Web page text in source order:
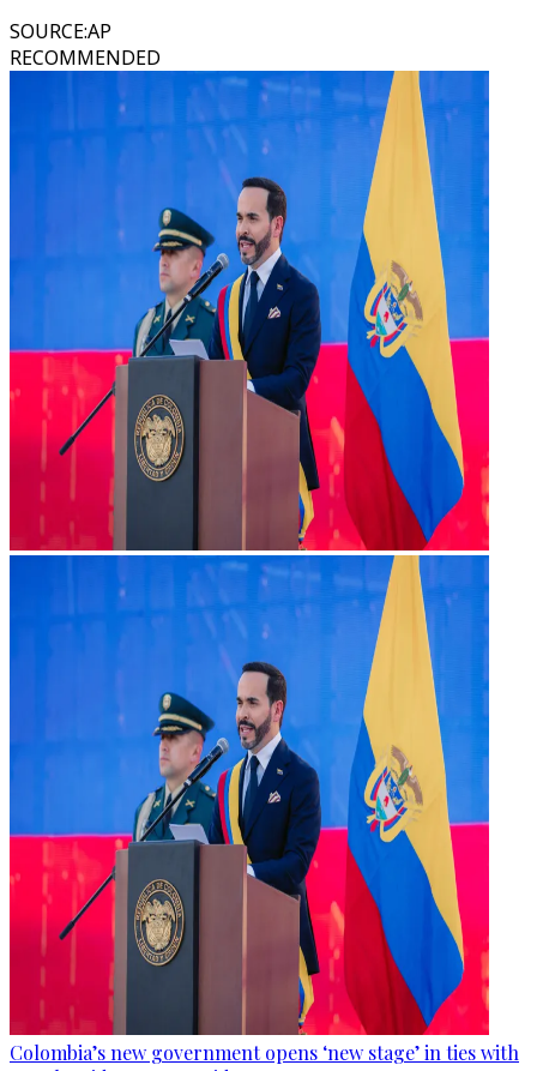
SOURCE:AP
RECOMMENDED
Colombia’s new government opens ‘new stage’ in ties with